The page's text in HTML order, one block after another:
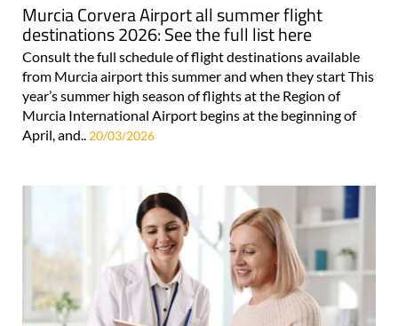
Murcia Corvera Airport all summer flight
destinations 2026: See the full list here
Consult the full schedule of flight destinations available
from Murcia airport this summer and when they start This
year’s summer high season of flights at the Region of
Murcia International Airport begins at the beginning of
April, and.. 20/03/2026